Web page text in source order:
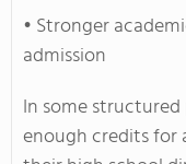
• Stronger
admission
In some
enough credits for